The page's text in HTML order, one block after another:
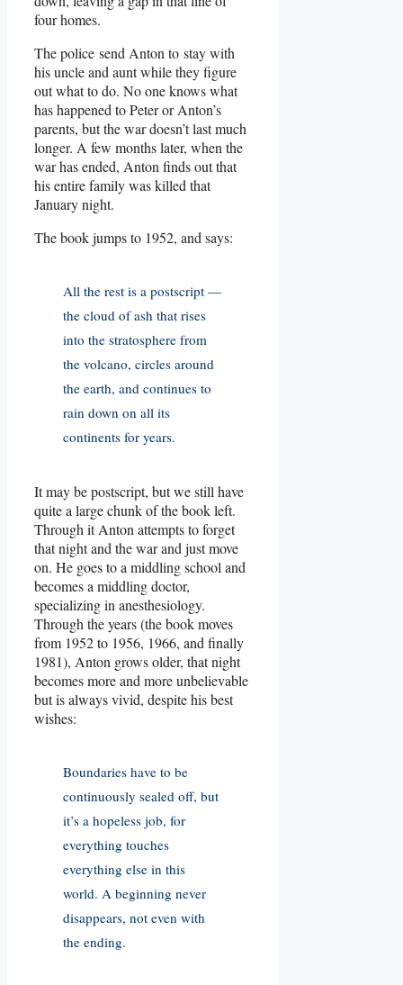
four homes.
The police send Anton to stay with
his uncle and aunt while they figure
out what to do. No one knows what
has happened to Peter or Anton’s
parents, but the war doesn’t last much
longer. A few months later, when the
war has ended, Anton finds out that
his entire family was killed that
January night.
The book jumps to 1952, and says:
All the rest is a postscript —
the cloud of ash that rises
into the stratosphere from
the volcano, circles around
the earth, and continues to
rain down on all its
continents for years.
It may be postscript, but we still have
quite a large chunk of the book left.
Through it Anton attempts to forget
that night and the war and just move
on. He goes to a middling school and
becomes a middling doctor,
specializing in anesthesiology.
Through the years (the book moves
from 1952 to 1956, 1966, and finally
1981), Anton grows older, that night
becomes more and more unbelievable
but is always vivid, despite his best
wishes:
Boundaries have to be
continuously sealed off, but
it’s a hopeless job, for
everything touches
everything else in this
world. A beginning never
disappears, not even with
the ending.